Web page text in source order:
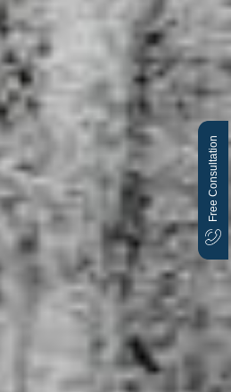
Free Consultation